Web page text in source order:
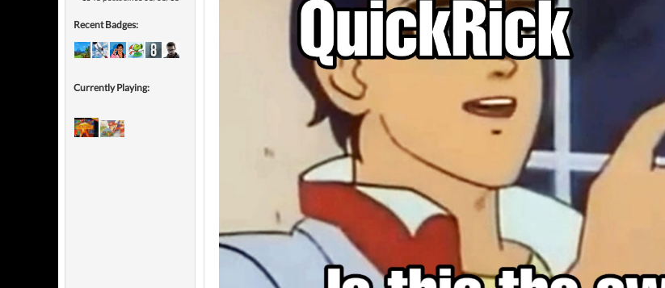
Recent Badges:
Currently Playing: